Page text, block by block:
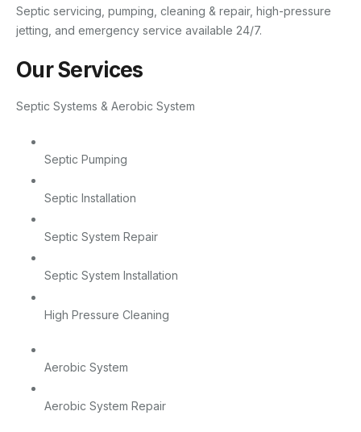
Septic servicing, pumping, cleaning & repair, high-pressure
jetting, and emergency service available 24/7.
Our Services
Septic Systems & Aerobic System
Septic Pumping
Septic Installation
Septic System Repair
Septic System Installation
High Pressure Cleaning
Aerobic System
Aerobic System Repair